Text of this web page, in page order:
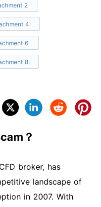
2
4
6
8
？
broker, has
landscape of
in 2007. With